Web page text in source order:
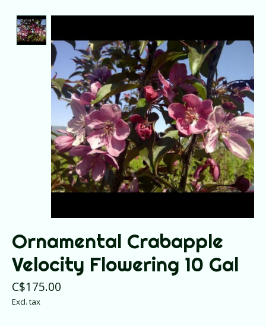
Ornamental Crabapple
Velocity Flowering 10 Gal
C$175.00
Excl. tax